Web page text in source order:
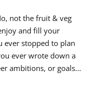
not the fruit & veg
and fill your
ever stopped to plan
ever wrote down a
ambitions, or goals...